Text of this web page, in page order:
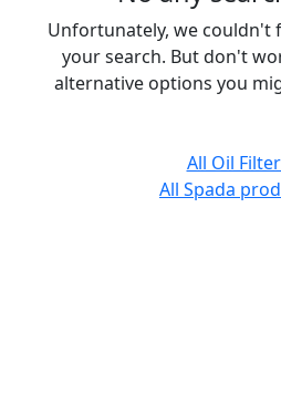
Unfortunately, we couldn't
your search. But don't
alternative options you
All Oil
All Spada